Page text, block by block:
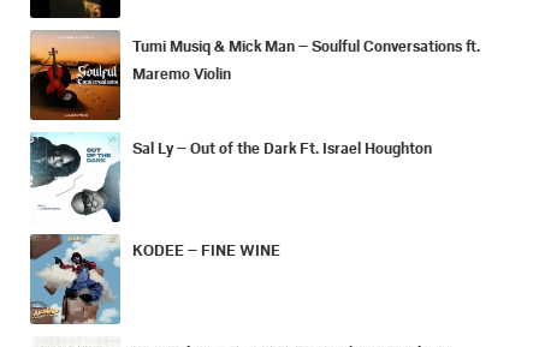
Tumi Musiq & Mick Man – Soulful Conversations ft.
Maremo Violin
Sal Ly – Out of the Dark Ft. Israel Houghton
KODEE – FINE WINE